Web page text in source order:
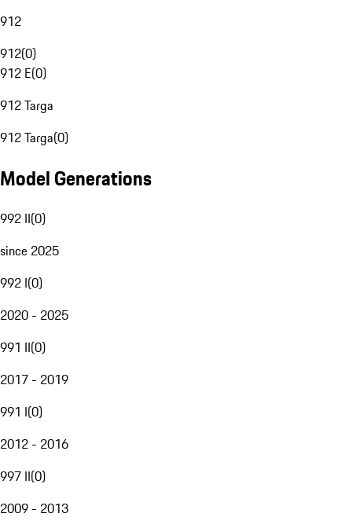
912
912(0)
912 E(0)
912 Targa
912 Targa(0)
Model Generations
992 II(0)
since 2025
992 I(0)
2020 - 2025
991 II(0)
2017 - 2019
991 I(0)
2012 - 2016
997 II(0)
2009 - 2013